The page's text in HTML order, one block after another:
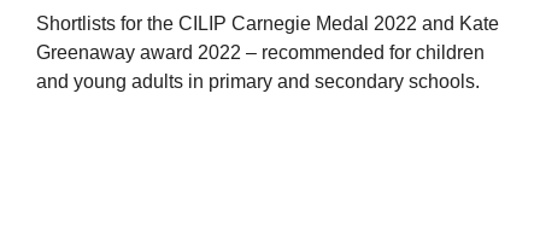
Shortlists for the CILIP Carnegie Medal 2022 and Kate
Greenaway award 2022 – recommended for children
and young adults in primary and secondary schools.